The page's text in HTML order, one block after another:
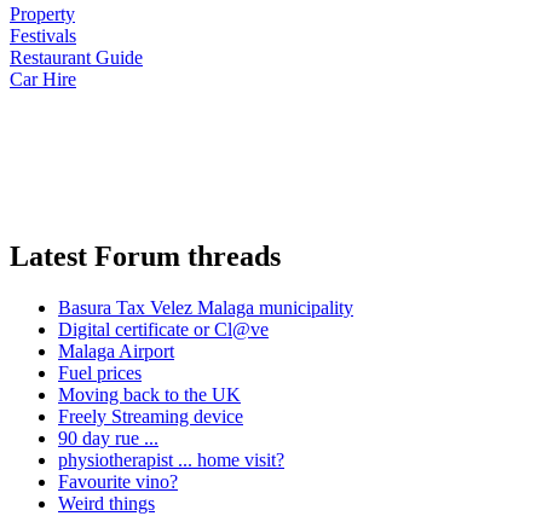
Property
Festivals
Restaurant Guide
Car Hire
Latest Forum threads
Basura Tax Velez Malaga municipality
Digital certificate or Cl@ve
Malaga Airport
Fuel prices
Moving back to the UK
Freely Streaming device
90 day rue ...
physiotherapist ... home visit?
Favourite vino?
Weird things